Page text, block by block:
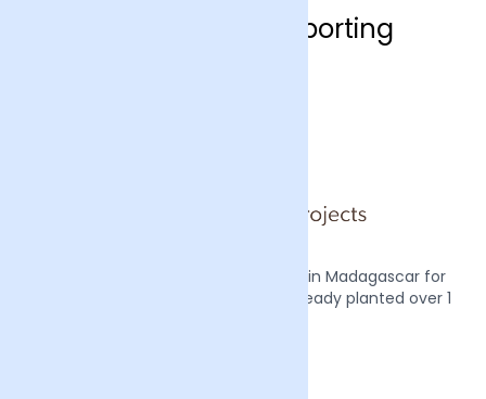
Who are we supporting
We also plant two mangrove trees in Madagascar for
every order we receive, we have already planted over 1